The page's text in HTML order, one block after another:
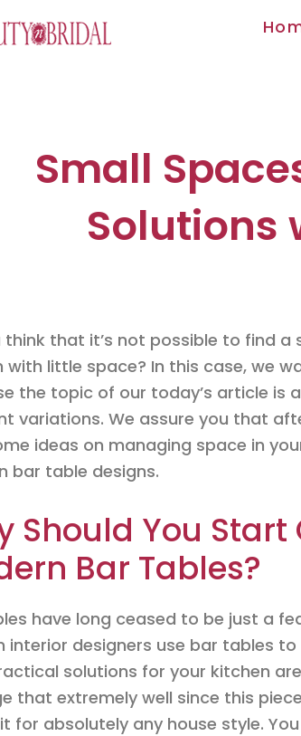
Small
Solutions
think that it’s not possible to find
with little space? In this case, we
the topic of our today’s article is a
variations. We assure you that
ideas on managing space in
bar table designs.
Should You
Bar Tables?
have long ceased to be just a
interior designers use bar tables
solutions for your kitchen
that extremely well since this
for absolutely any house style.